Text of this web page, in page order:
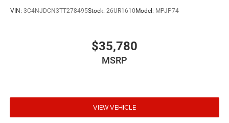
VIN: 3C4NJDCN3TT278495Stock: 26UR1610Model: MPJP74
$35,780
MSRP
VIEW VEHICLE